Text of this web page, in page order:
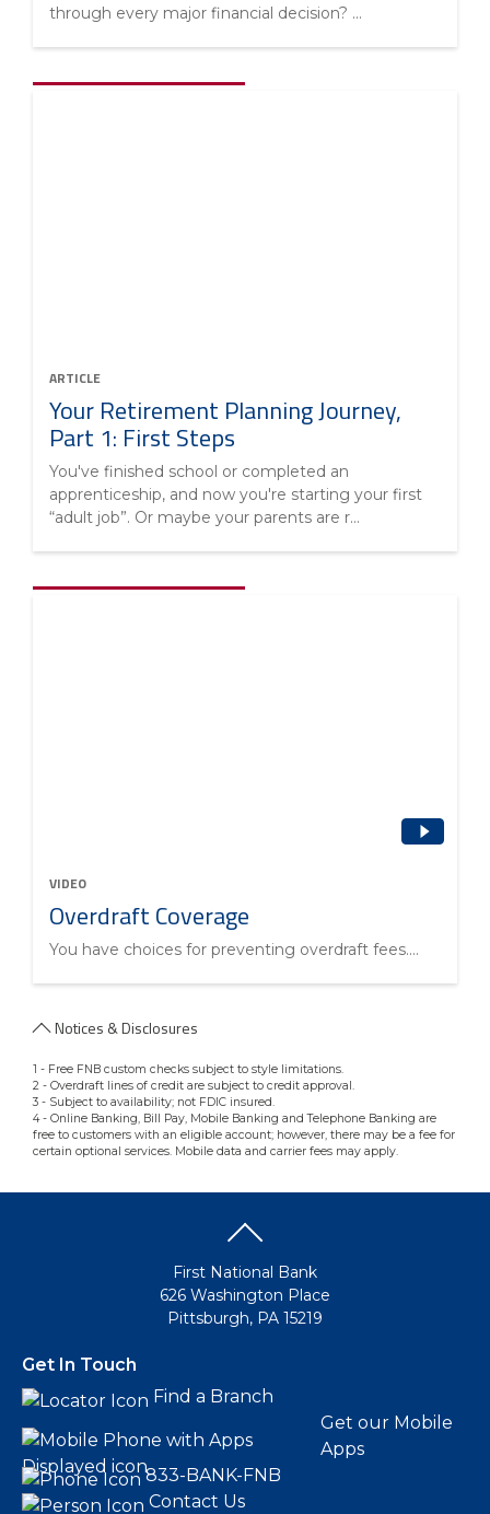
through every major financial decision? ...
ARTICLE
Your Retirement Planning Journey,
Part 1: First Steps
You've finished school or completed an
apprenticeship, and now you're starting your first
“adult job”. Or maybe your parents are r...
VIDEO
Overdraft Coverage
You have choices for preventing overdraft fees....
Notices & Disclosures
1 - Free FNB custom checks subject to style limitations.
2 - Overdraft lines of credit are subject to credit approval.
3 - Subject to availability; not FDIC insured.
4 - Online Banking, Bill Pay, Mobile Banking and Telephone Banking are
free to customers with an eligible account; however, there may be a fee for
certain optional services. Mobile data and carrier fees may apply.
First National Bank
626 Washington Place
Pittsburgh, PA 15219
Get In Touch
Find a Branch
Get our Mobile
Apps
833-BANK-FNB
Contact Us